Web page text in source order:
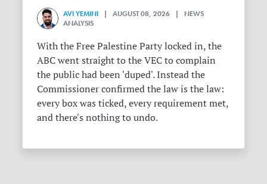
AVI YEMINI | AUGUST 08, 2026 | NEWS
ANALYSIS
With the Free Palestine Party locked in, the
ABC went straight to the VEC to complain
the public had been 'duped'. Instead the
Commissioner confirmed the law is the law:
every box was ticked, every requirement met,
and there's nothing to undo.